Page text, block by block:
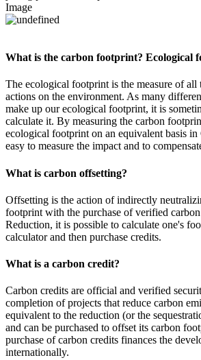
Image
What is the carbon footprint? Ecological
The ecological footprint is the measure of all
actions on the environment. As many
make up our ecological footprint, it is
calculate it. By measuring the carbon
ecological footprint on an equivalent basis
easy to measure the impact and to
What is carbon offsetting?
Offsetting is the action of indirectly
footprint with the purchase of verified
Reduction, it is possible to calculate one's
calculator and then purchase credits.
What is a carbon credit?
Carbon credits are official and verified
completion of projects that reduce carbon
equivalent to the reduction (or the
and can be purchased to offset its carbon
purchase of carbon credits finances the
internationally.